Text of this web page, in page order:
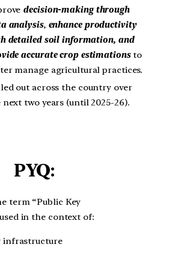
decision-making through
analysis, enhance productivity
detailed soil information, and
accurate crop estimations to
manage agricultural practices.
out across the country over
next two years (until 2025-26).
PYQ:
term “Public Key
in the context of:
infrastructure